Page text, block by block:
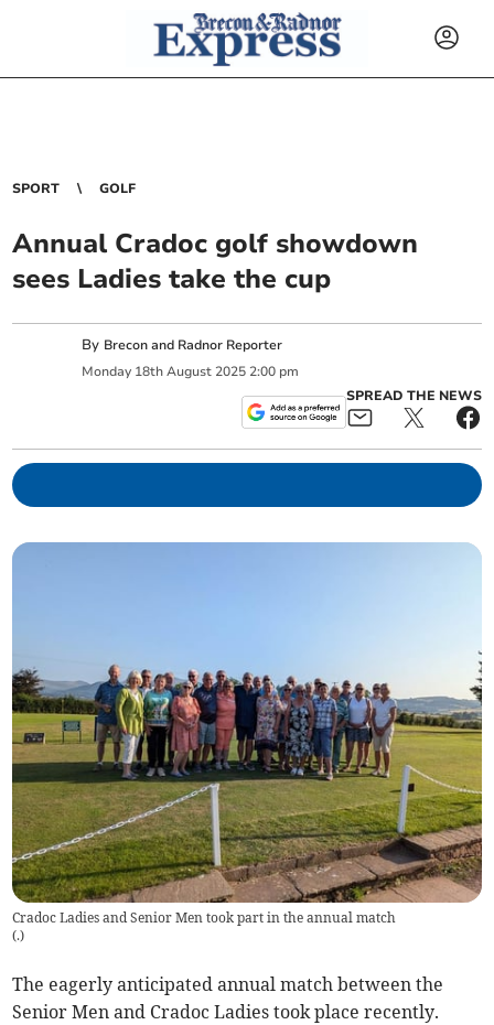
SPORT GOLF
Annual Cradoc golf showdown
sees Ladies take the cup
By Brecon and Radnor Reporter
Monday 18th August 2025 2:00 pm
SPREAD THE NEWS
Cradoc Ladies and Senior Men took part in the annual match
(.)
The eagerly anticipated annual match between the
Senior Men and Cradoc Ladies took place recently.